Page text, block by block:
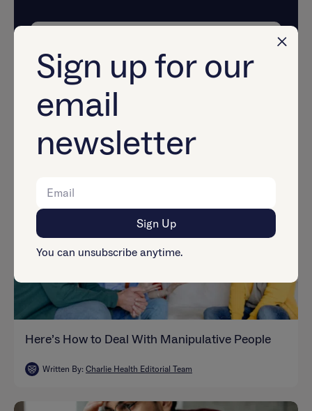
Mental Health &
Relationships
Here’s How to Deal With Manipulative People
Written By: Charlie Health Editorial Team
Sign up for our
email
newsletter
You can unsubscribe anytime.